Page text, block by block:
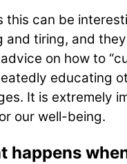
this can be
and tiring, and
on how to
educating
It is extremely
our well-being.
happens